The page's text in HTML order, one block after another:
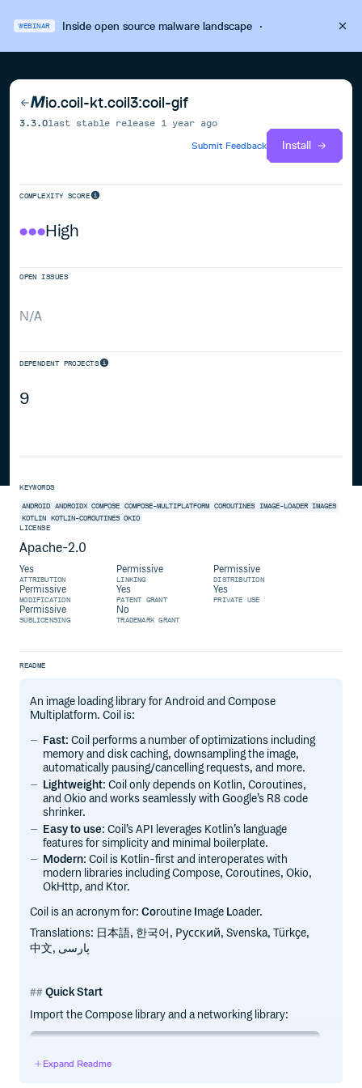
WEBINAR Inside open source malware landscape·
io.coil-kt.coil3:coil-gif
3.3.0last stable release 1 year ago
Submit Feedback
Install
COMPLEXITY SCORE
High
OPEN ISSUES
N/A
DEPENDENT PROJECTS
9
KEYWORDS
ANDROID ANDROIDX COMPOSE COMPOSE-MULTIPLATFORM COROUTINES IMAGE-LOADER IMAGES
KOTLIN KOTLIN-COROUTINES OKIO
LICENSE
Apache-2.0
Yes
ATTRIBUTION
Permissive
LINKING
Permissive
DISTRIBUTION
Permissive
MODIFICATION
Yes
PATENT GRANT
Yes
PRIVATE USE
Permissive
SUBLICENSING
No
TRADEMARK GRANT
README
An image loading library for Android and Compose
Multiplatform. Coil is:
Fast: Coil performs a number of optimizations including
memory and disk caching, downsampling the image,
automatically pausing/cancelling requests, and more.
Lightweight: Coil only depends on Kotlin, Coroutines,
and Okio and works seamlessly with Google’s R8 code
shrinker.
Easy to use: Coil’s API leverages Kotlin’s language
features for simplicity and minimal boilerplate.
Modern: Coil is Kotlin-first and interoperates with
modern libraries including Compose, Coroutines, Okio,
OkHttp, and Ktor.
Coil is an acronym for:Coroutine Image Loader.
Translations: 日本語, 한국어, Русский, Svenska, Türkçe,
中文, پارسی
Quick Start
Import the Compose library and a networking library:
Expand Readme